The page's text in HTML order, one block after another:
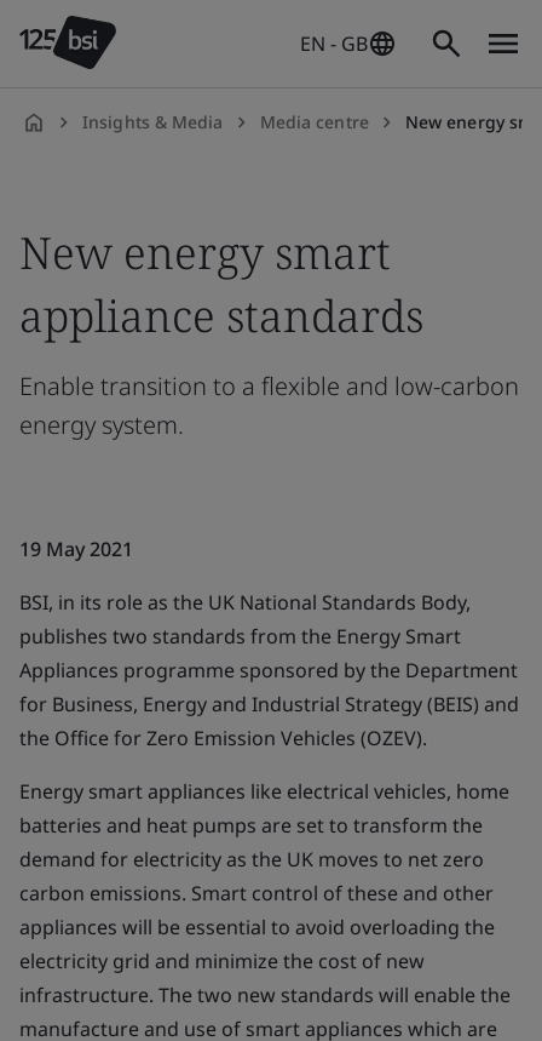
EN - GB
Insights & Media Media centre New energy smart appliances
New energy smart
appliance standards
Enable transition to a flexible and low-carbon
energy system.
19 May 2021
BSI, in its role as the UK National Standards Body,
publishes two standards from the Energy Smart
Appliances programme sponsored by the Department
for Business, Energy and Industrial Strategy (BEIS) and
the Office for Zero Emission Vehicles (OZEV).
Energy smart appliances like electrical vehicles, home
batteries and heat pumps are set to transform the
demand for electricity as the UK moves to net zero
carbon emissions. Smart control of these and other
appliances will be essential to avoid overloading the
electricity grid and minimize the cost of new
infrastructure. The two new standards will enable the
manufacture and use of smart appliances which are